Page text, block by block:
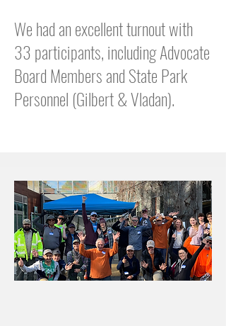
We had an excellent turnout with
33 participants, including Advocate
Board Members and State Park
Personnel (Gilbert & Vladan).